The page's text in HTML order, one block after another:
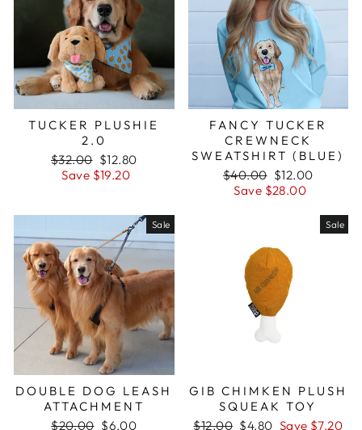
TUCKER PLUSHIE
2.0
Regular
price
$32.00 Sale
price
$12.80
Save $19.20
FANCY TUCKER
CREWNECK
SWEATSHIRT (BLUE)
Regular
price
$40.00 Sale
price
$12.00
Save $28.00
Sale
DOUBLE DOG LEASH
ATTACHMENT
Regular
$20.00 Sale
$6.00
Sale
GIB CHIMKEN PLUSH
SQUEAK TOY
Regular
$12.00 Sale
$4.80 Save $7.20